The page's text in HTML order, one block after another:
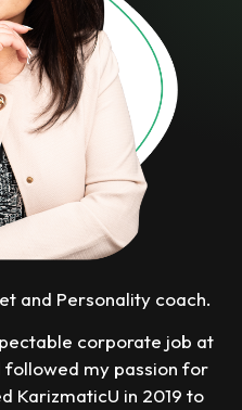
and Personality coach.
corporate job at
followed my passion for
KarizmaticU in 2019 to